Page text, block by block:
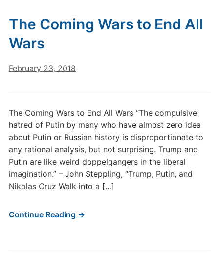
The Coming Wars to End All
Wars
February 23, 2018
The Coming Wars to End All Wars “The compulsive
hatred of Putin by many who have almost zero idea
about Putin or Russian history is disproportionate to
any rational analysis, but not surprising. Trump and
Putin are like weird doppelgangers in the liberal
imagination.” – John Steppling, “Trump, Putin, and
Nikolas Cruz Walk into a […]
Continue Reading →